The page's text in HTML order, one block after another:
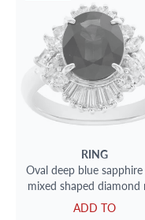
RING
Oval deep blue
mixed shaped diamond
in platinum
ADD TO